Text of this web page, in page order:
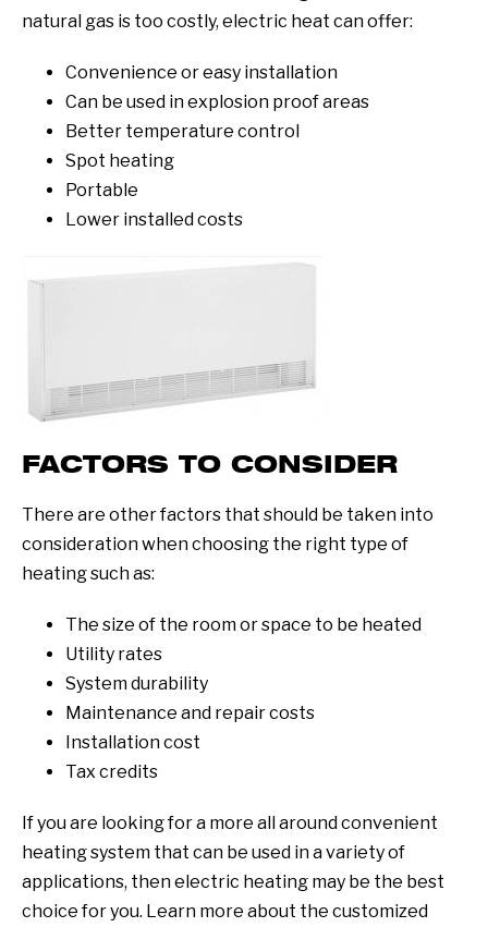
natural gas is too costly, electric heat can offer:
Convenience or easy installation
Can be used in explosion proof areas
Better temperature control
Spot heating
Portable
Lower installed costs
FACTORS TO CONSIDER
There are other factors that should be taken into
consideration when choosing the right type of
heating such as:
The size of the room or space to be heated
Utility rates
System durability
Maintenance and repair costs
Installation cost
Tax credits
If you are looking for a more all around convenient
heating system that can be used in a variety of
applications, then electric heating may be the best
choice for you. Learn more about the customized